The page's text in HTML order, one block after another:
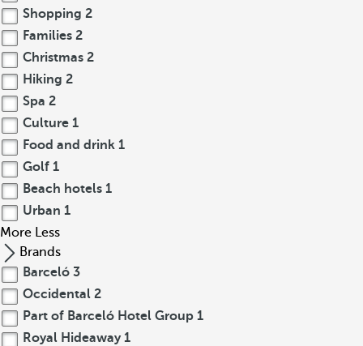
Shopping 2
Families 2
Christmas 2
Hiking 2
Spa 2
Culture 1
Food and drink 1
Golf 1
Beach hotels 1
Urban 1
More Less
Brands
Barceló 3
Occidental 2
Part of Barceló Hotel Group 1
Royal Hideaway 1